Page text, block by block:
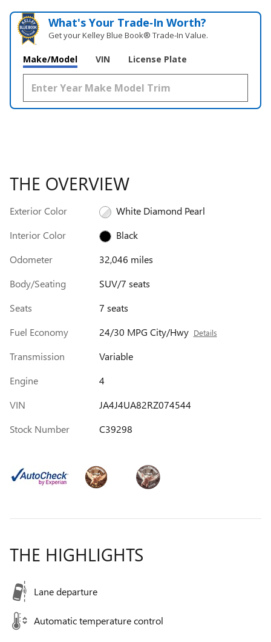
What's Your Trade‑In Worth?
Get your Kelley Blue Book® Trade‑In Value.
Make/Model VIN License Plate
THE OVERVIEW
Exterior Color
White Diamond Pearl
Interior Color
Black
Odometer
32,046 miles
Body/Seating
SUV/7 seats
Seats
7 seats
Fuel Economy
24/30 MPG City/Hwy Details
Transmission
Variable
Engine
4
VIN
JA4J4UA82RZ074544
Stock Number
C39298
THE HIGHLIGHTS
Lane departure
Automatic temperature control